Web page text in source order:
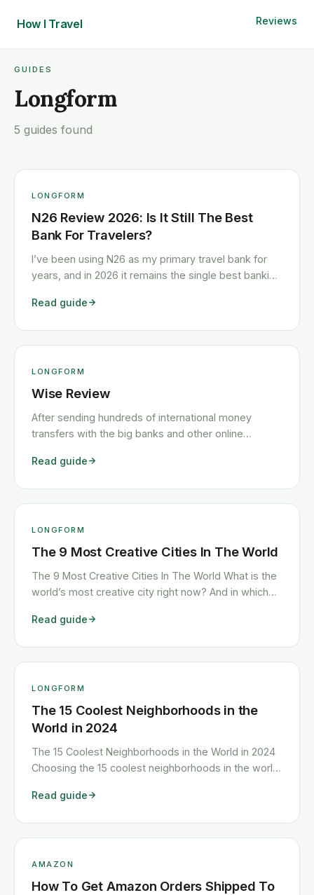
How I Travel Reviews
GUIDES
Longform
5 guides found
LONGFORM
N26 Review 2026: Is It Still The Best
Bank For Travelers?
I’ve been using N26 as my primary travel bank for
years, and in 2026 it remains the single best banking
ATM withdrawals, zero foreign transaction fees,
href="https://www.howitravel.co/n26-review/">…
</a>
Read guide
LONGFORM
Wise Review
After sending hundreds of international money
transfers with the big banks and other online
least expensive international money transfer service
href="https://www.howitravel.co/wise-review/">…
</a>
Read guide
LONGFORM
The 9 Most Creative Cities In The World
The 9 Most Creative Cities In The World What is the
world’s most creative city right now? And in which
no surprise that the answers to these questions
cities/">…</a>
Read guide
LONGFORM
The 15 Coolest Neighborhoods in the
World in 2024
The 15 Coolest Neighborhoods in the World in 2024
Choosing the 15 coolest neighborhoods in the world
trendiest districts in town is a never-ending mission.
coolest-neighborhoods-in-the-world-in-2016/">…
</a>
Read guide
AMAZON
How To Get Amazon Orders Shipped To